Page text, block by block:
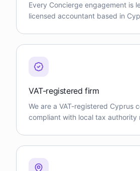
Every Concierge engagement is
licensed accountant based in
VAT-registered firm
We are a VAT-registered Cyprus
compliant with local tax authority